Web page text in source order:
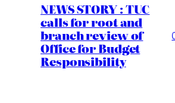
NEWS STORY : TUC
calls for root and
branch review of
Office for Budget
Responsibility